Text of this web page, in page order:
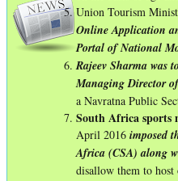
Union Tourism
Online Application
Portal of National
Rajeev Sharma was
Managing Director
a Navratna Public
South Africa
April 2016 imposed
Africa (CSA) along
disallow them to